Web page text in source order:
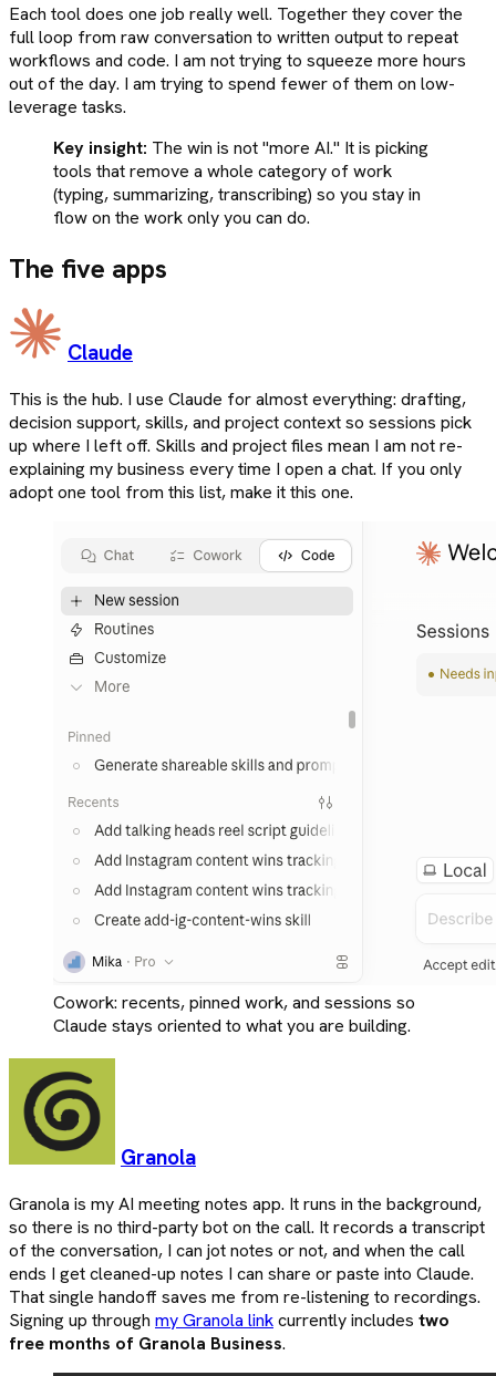
Each tool does one job really well. Together they cover the
full loop from raw conversation to written output to repeat
workflows and code. I am not trying to squeeze more hours
out of the day. I am trying to spend fewer of them on low-
leverage tasks.
Key insight: The win is not "more AI." It is picking
tools that remove a whole category of work
(typing, summarizing, transcribing) so you stay in
flow on the work only you can do.
The five apps
Claude
This is the hub. I use Claude for almost everything: drafting,
decision support, skills, and project context so sessions pick
up where I left off. Skills and project files mean I am not re-
explaining my business every time I open a chat. If you only
adopt one tool from this list, make it this one.
Cowork: recents, pinned work, and sessions so
Claude stays oriented to what you are building.
Granola
Granola is my AI meeting notes app. It runs in the background,
so there is no third-party bot on the call. It records a transcript
of the conversation, I can jot notes or not, and when the call
ends I get cleaned-up notes I can share or paste into Claude.
That single handoff saves me from re-listening to recordings.
Signing up through my Granola linkcurrently includes two
free months of Granola Business.